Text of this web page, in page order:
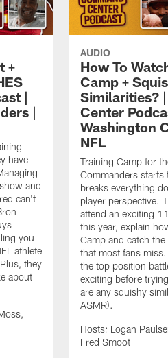
+
|
|
have
and
can't
you
athlete
they
about
AUDIO
How To
Camp +
Similarities?
Center
Washington
NFL
Training Camp for
Commanders starts
breaks everything
player perspective.
attend an exciting
this year, explain
Camp and catch
that most fans
the top position
exciting before
are any squishy
ASMR).
Hosts: Logan
Fred Smoot